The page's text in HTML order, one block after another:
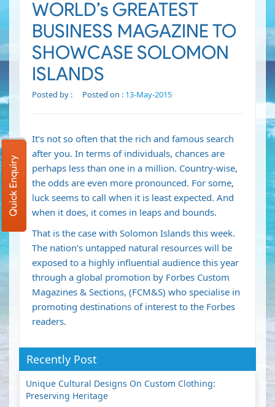
WORLD’s GREATEST
BUSINESS MAGAZINE TO
SHOWCASE SOLOMON
ISLANDS
Posted by : Posted on : 13-May-2015
It’s not so often that the rich and famous search
after you. In terms of individuals, chances are
perhaps less than one in a million. Country-wise,
the odds are even more pronounced. For some,
luck seems to call when it is least expected. And
when it does, it comes in leaps and bounds.
That is the case with Solomon Islands this week.
The nation’s untapped natural resources will be
exposed to a highly influential audience this year
through a global promotion by Forbes Custom
Magazines & Sections, (FCM&S) who specialise in
promoting destinations of interest to the Forbes
readers.
Recently Post
Unique Cultural Designs On Custom Clothing:
Preserving Heritage
Quick Enquiry